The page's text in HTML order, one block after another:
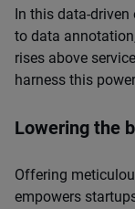
In this data-
to data
rises above
harness this
Lowering the
Offering
empowers